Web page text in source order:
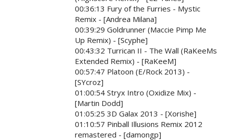
00:36:13 Fury of the Furries - Mystic
Remix - [Andrea Milana]
00:39:29 Goldrunner (Maccie Pimp Me
Up Remix) - [Scyphe]
00:43:32 Turrican II - The Wall (RaKeeMs
Extended Remix) - [RaKeeM]
00:57:47 Platoon (E/Rock 2013) -
[SYcroz]
01:00:54 Stryx Intro (Oxidize Mix) -
[Martin Dodd]
01:05:25 3D Galax 2013 - [Xorishe]
01:10:57 Pinball Illusions Remix 2012
remastered - [damongp]